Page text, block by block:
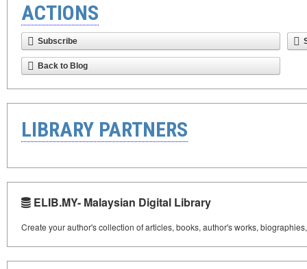
ACTIONS
Subscribe
Back to Blog
LIBRARY PARTNERS
ELIB.MY- Malaysian Digital Library
Create your author's collection of articles, books, author's works,